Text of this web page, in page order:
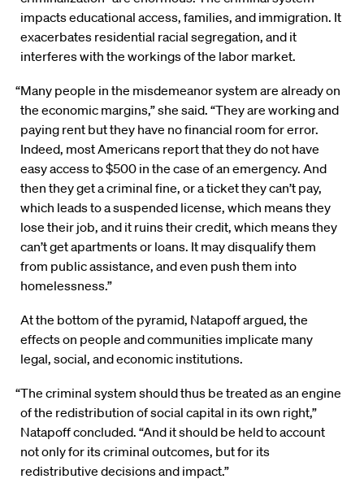
impacts educational access, families, and immigration. It
exacerbates residential racial segregation, and it
interferes with the workings of the labor market.
“Many people in the misdemeanor system are already on
the economic margins,” she said. “They are working and
paying rent but they have no financial room for error.
Indeed, most Americans report that they do not have
easy access to $500 in the case of an emergency. And
then they get a criminal fine, or a ticket they can’t pay,
which leads to a suspended license, which means they
lose their job, and it ruins their credit, which means they
can’t get apartments or loans. It may disqualify them
from public assistance, and even push them into
homelessness.”
At the bottom of the pyramid, Natapoff argued, the
effects on people and communities implicate many
legal, social, and economic institutions.
“The criminal system should thus be treated as an engine
of the redistribution of social capital in its own right,”
Natapoff concluded. “And it should be held to account
not only for its criminal outcomes, but for its
redistributive decisions and impact.”